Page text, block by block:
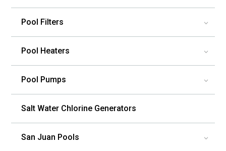
Pool Filters 3
Pool Heaters 3
Pool Pumps 3
Salt Water Chlorine Generators
San Juan Pools 3